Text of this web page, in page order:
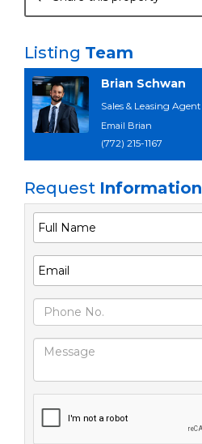
Listing Team
Brian Schwan
Sales & Leasing Agent
Email Brian
(772) 215-1167
Request Information